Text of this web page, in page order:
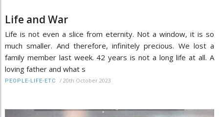
Life and War
Life is not even a slice from eternity. Not a window, it is so
much smaller. And therefore, infinitely precious. We lost a
family member last week. 42 years is not a long life at all. A
loving father and what s
PEOPLE-LIFE-ETC / 20th October 2023